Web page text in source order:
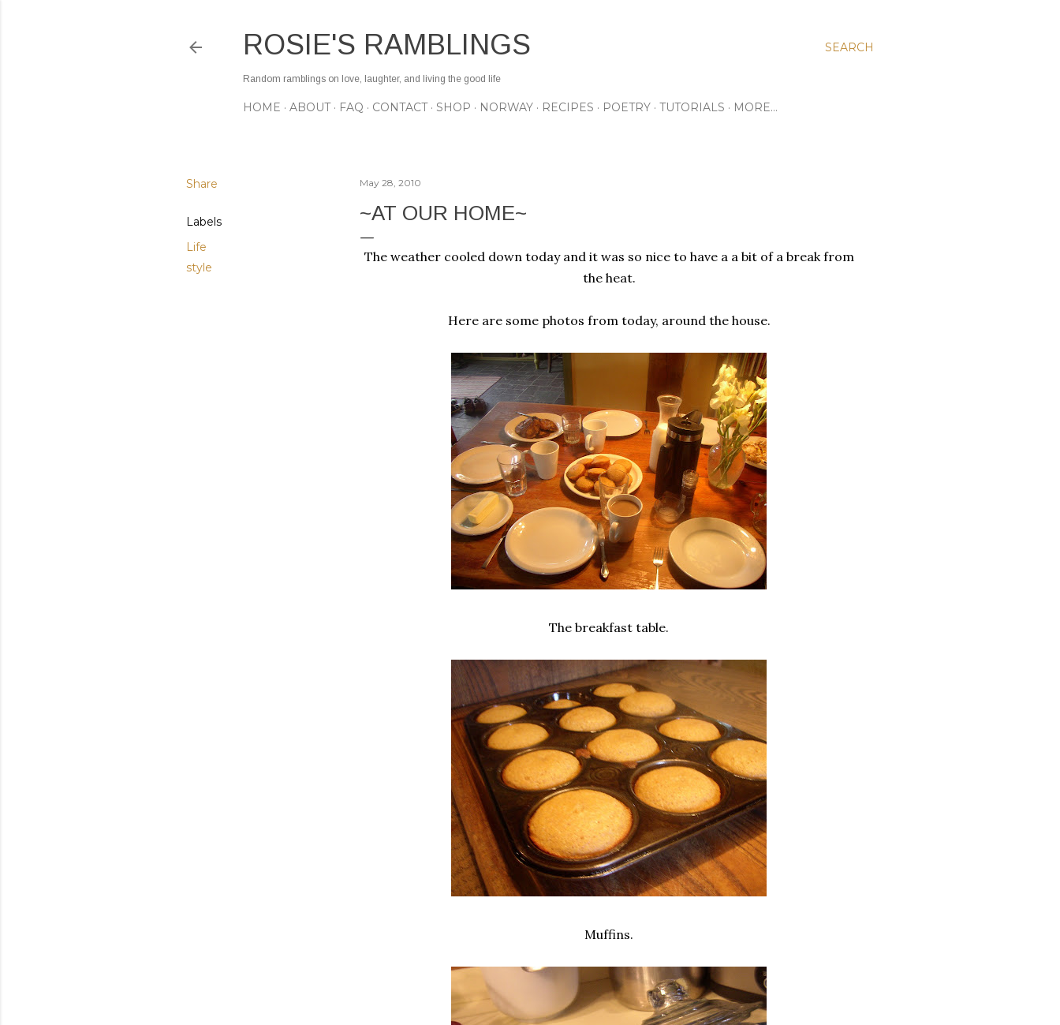
SEARCH
ROSIE'S RAMBLINGS
Random ramblings on love, laughter, and living the good life
HOME ABOUT FAQ CONTACT SHOP NORWAY RECIPES POETRY TUTORIALS MORE…
Share
Labels
Life
style
May 28, 2010
~AT OUR HOME~
The weather cooled down today and it was so nice to have a a bit of a break from
the heat.
Here are some photos from today, around the house.
The breakfast table.
Muffins.